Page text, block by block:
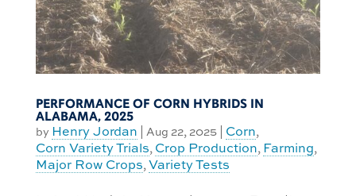
PERFORMANCE OF CORN HYBRIDS IN
ALABAMA, 2025
by Henry Jordan Aug 22, 2025| Corn,
Corn Variety Trials, Crop Production, Farming,
Major Row Crops, Variety Tests